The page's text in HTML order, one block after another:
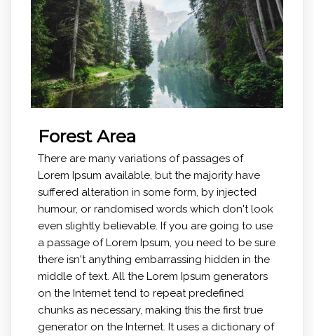
Forest Area
There are many variations of passages of
Lorem Ipsum available, but the majority have
suffered alteration in some form, by injected
humour, or randomised words which don't look
even slightly believable. If you are going to use
a passage of Lorem Ipsum, you need to be sure
there isn't anything embarrassing hidden in the
middle of text. All the Lorem Ipsum generators
on the Internet tend to repeat predefined
chunks as necessary, making this the first true
generator on the Internet. It uses a dictionary of